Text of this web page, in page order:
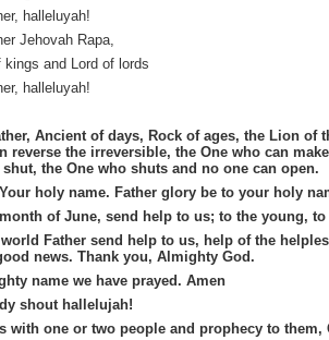
halleluyah!
Jehovah Rapa,
kings and Lord of lords
halleluyah!
Ancient of days, Rock of ages, the Lion of
reverse the irreversible, the One who can
the One who shuts and no one can open.
holy name. Father glory be to your holy
of June, send help to us; to the young,
Father send help to us, help of the
news. Thank you, Almighty God.
name we have prayed. Amen
shout hallelujah!
with one or two people and prophecy to